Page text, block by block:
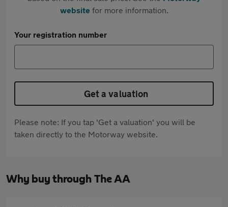
websitefor more information.
Your registration number
Get a valuation
Please note: If you tap 'Get a valuation' you will be
taken directly to the Motorway website.
Why buy through The AA